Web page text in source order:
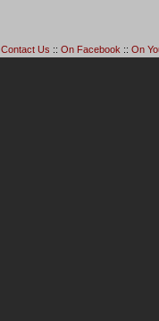
Contact Us ::On Facebook ::On